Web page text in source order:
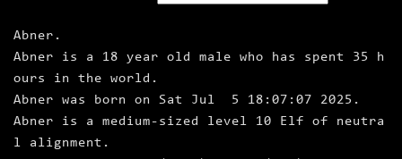
Abner.
Abner is a 18 year old male who has spent 35 h
ours in the world.
Abner was born on Sat Jul 5 18:07:07 2025.
Abner is a medium‑sized level 10 Elf of neutra
l alignment.